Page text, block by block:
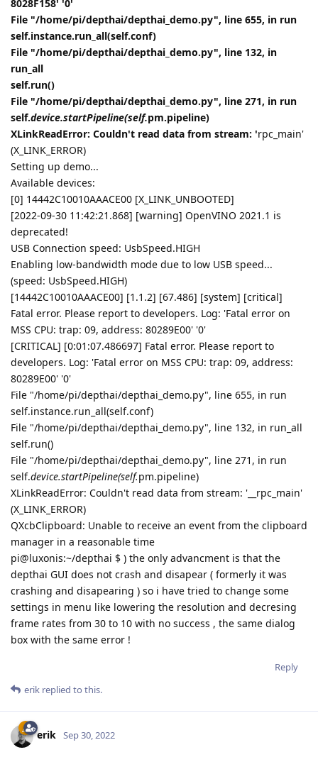
8028F158' '0'
File "/home/pi/depthai/depthai_demo.py", line 655, in run
self.instance.run_all(self.conf)
File "/home/pi/depthai/depthai_demo.py", line 132, in
run_all
self.run()
File "/home/pi/depthai/depthai_demo.py", line 271, in run
self.device.startPipeline(self.pm.pipeline)
XLinkReadError: Couldn't read data from stream: 'rpc_main'
(X_LINK_ERROR)
Setting up demo...
Available devices:
[0] 14442C10010AAACE00 [X_LINK_UNBOOTED]
[2022-09-30 11:42:21.868] [warning] OpenVINO 2021.1 is
deprecated!
USB Connection speed: UsbSpeed.HIGH
Enabling low-bandwidth mode due to low USB speed...
(speed: UsbSpeed.HIGH)
[14442C10010AAACE00] [1.1.2] [67.486] [system] [critical]
Fatal error. Please report to developers. Log: 'Fatal error on
MSS CPU: trap: 09, address: 80289E00' '0'
[CRITICAL] [0:01:07.486697] Fatal error. Please report to
developers. Log: 'Fatal error on MSS CPU: trap: 09, address:
80289E00' '0'
File "/home/pi/depthai/depthai_demo.py", line 655, in run
self.instance.run_all(self.conf)
File "/home/pi/depthai/depthai_demo.py", line 132, in run_all
self.run()
File "/home/pi/depthai/depthai_demo.py", line 271, in run
self.device.startPipeline(self.pm.pipeline)
XLinkReadError: Couldn't read data from stream: '__rpc_main'
(X_LINK_ERROR)
QXcbClipboard: Unable to receive an event from the clipboard
manager in a reasonable time
pi@luxonis:~/depthai $ ) the only advancment is that the
depthai GUI does not crash and disapear ( formerly it was
crashing and disapearing ) so i have tried to change some
settings in menu like lowering the resolution and decresing
frame rates from 30 to 10 with no success , the same dialog
box with the same error !
Reply
erik replied to this.
erik Sep 30, 2022